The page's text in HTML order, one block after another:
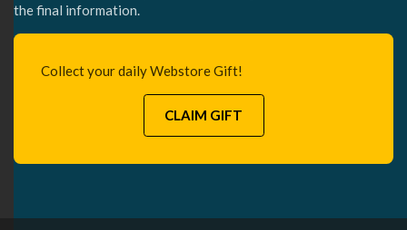
the final information.
Collect your daily Webstore Gift!
CLAIM GIFT